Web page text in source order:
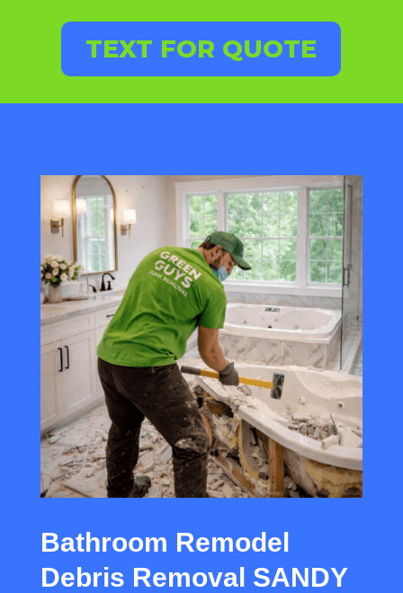
TEXT FOR QUOTE
Bathroom Remodel
Debris Removal SANDY